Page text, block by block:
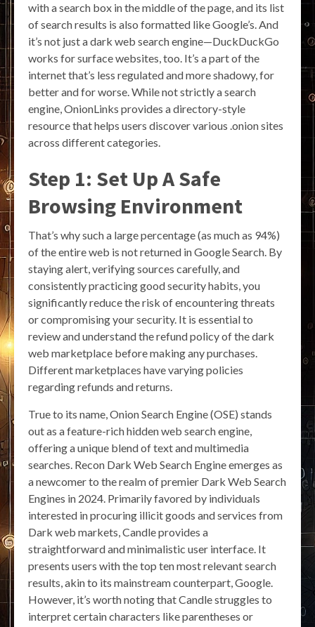
with a search box in the middle of the page, and its list
of search results is also formatted like Google’s. And
it’s not just a dark web search engine—DuckDuckGo
works for surface websites, too. It’s a part of the
internet that’s less regulated and more shadowy, for
better and for worse. While not strictly a search
engine, OnionLinks provides a directory-style
resource that helps users discover various .onion sites
across different categories.
Step 1: Set Up A Safe
Browsing Environment
That’s why such a large percentage (as much as 94%)
of the entire web is not returned in Google Search. By
staying alert, verifying sources carefully, and
consistently practicing good security habits, you
significantly reduce the risk of encountering threats
or compromising your security. It is essential to
review and understand the refund policy of the dark
web marketplace before making any purchases.
Different marketplaces have varying policies
regarding refunds and returns.
True to its name, Onion Search Engine (OSE) stands
out as a feature-rich hidden web search engine,
offering a unique blend of text and multimedia
searches. Recon Dark Web Search Engine emerges as
a newcomer to the realm of premier Dark Web Search
Engines in 2024. Primarily favored by individuals
interested in procuring illicit goods and services from
Dark web markets, Candle provides a
straightforward and minimalistic user interface. It
presents users with the top ten most relevant search
results, akin to its mainstream counterpart, Google.
However, it’s worth noting that Candle struggles to
interpret certain characters like parentheses or